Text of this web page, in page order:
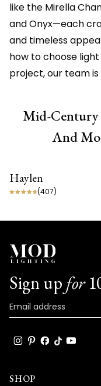
like the Mirella
and Onyx—each
and timeless
how to choose
project, our team
Mid-Century
And
ON SALE
Haylen
(407)
Sign up for
SHOP